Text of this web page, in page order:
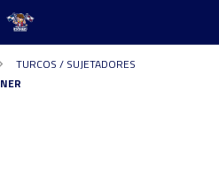
TURCOS / SUJETADORES